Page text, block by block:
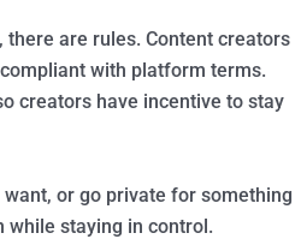
are rules. Content creators
with platform terms.
creators have incentive to stay
or go private for something
while staying in control.